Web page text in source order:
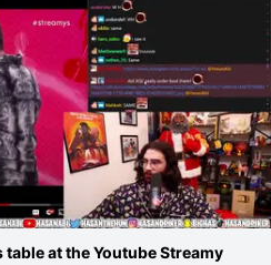
at the Youtube Streamy